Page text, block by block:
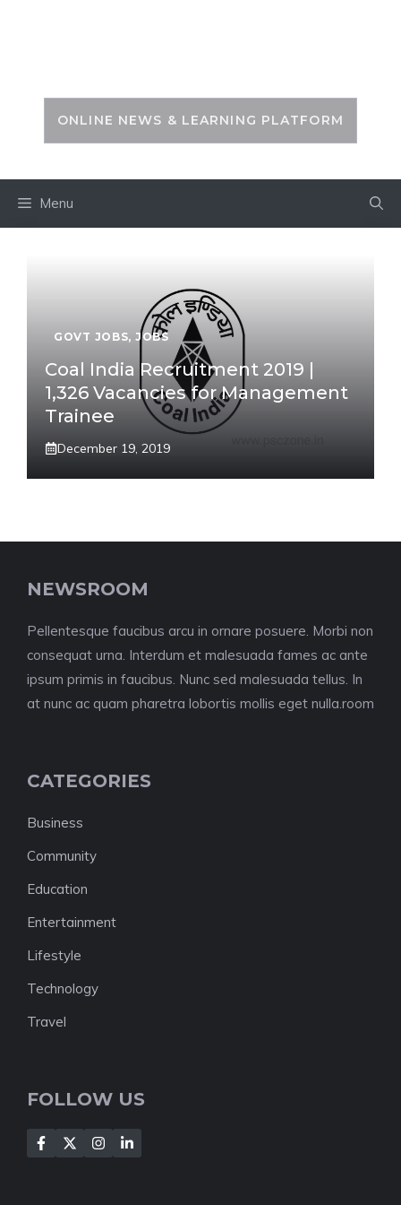
ONLINE NEWS & LEARNING PLATFORM
Menu
GOVT JOBS, JOBS
Coal India Recruitment 2019 |
1,326 Vacancies for Management
Trainee
December 19, 2019
NEWSROOM
Pellentesque faucibus arcu in ornare posuere. Morbi non
consequat urna. Interdum et malesuada fames ac ante
ipsum primis in faucibus. Nunc sed malesuada tellus. In
at nunc ac quam pharetra lobortis mollis eget nulla.room
CATEGORIES
Business
Community
Education
Entertainment
Lifestyle
Technology
Travel
FOLLOW US